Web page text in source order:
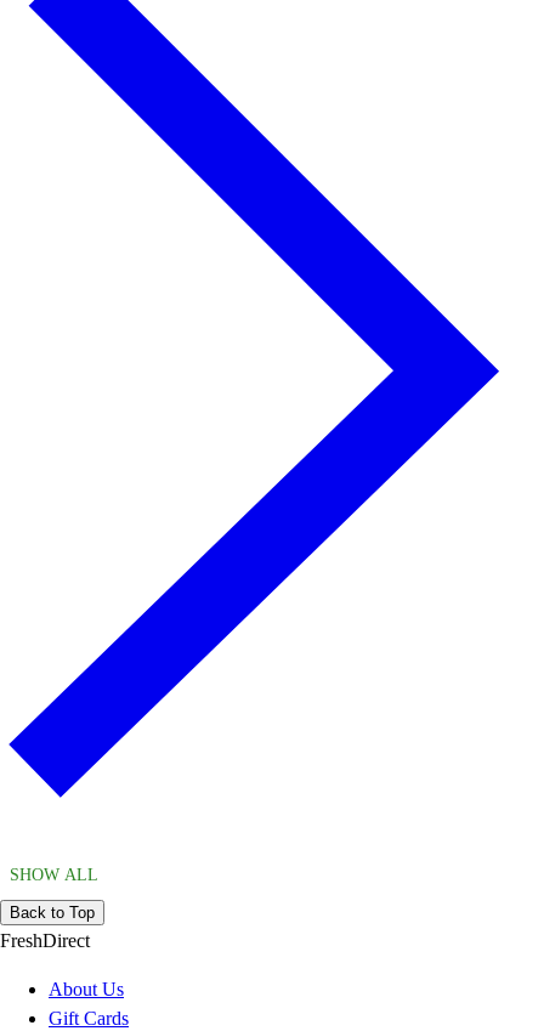
SHOW ALL
Back to Top
FreshDirect
About Us
Gift Cards